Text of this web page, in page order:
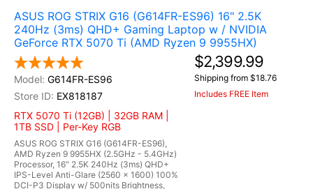
ASUS ROG STRIX G16 (G614FR-ES96) 16" 2.5K
240Hz (3ms) QHD+ Gaming Laptop w / NVIDIA
GeForce RTX 5070 Ti (AMD Ryzen 9 9955HX)
G614FR-ES96
EX818187
RTX 5070 Ti (12GB) | 32GB RAM |
1TB SSD | Per-Key RGB
ASUS ROG STRIX G16 (G614FR-ES96),
AMD Ryzen 9 9955HX (2.5GHz - 5.4GHz)
Processor, 16" 2.5K 240Hz (3ms) QHD+
IPS-Level Anti-Glare (2560 x 1600) 100%
DCI-P3 Display w/ 500nits Brightness,
$2,399.99
Shipping from $18.76
Includes FREE Item